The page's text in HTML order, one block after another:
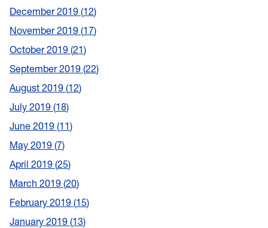
December 2019 12
November 2019 17
October 2019 21
September 2019 22
August 2019 12
July 2019 18
June 2019 11
May 2019 7
April 2019 25
March 2019 20
February 2019 15
January 2019 13